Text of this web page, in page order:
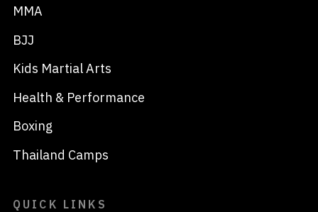
MMA
BJJ
Kids Martial Arts
Health & Performance
Boxing
Thailand Camps
QUICK LINKS